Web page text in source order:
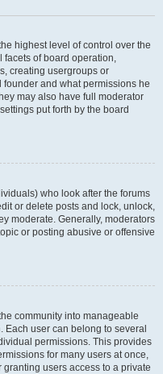
highest level of control over the
facets of board operation,
creating usergroups or
and what permissions he
may also have full moderator
put forth by the board
who look after the forums
or delete posts and lock, unlock,
moderate. Generally, moderators
or posting abusive or offensive
community into manageable
user can belong to several
permissions. This provides
for many users at once,
users access to a private